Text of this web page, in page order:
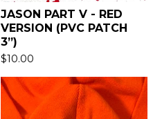
JASON PART V - RED
VERSION (PVC PATCH
3”)
$10.00